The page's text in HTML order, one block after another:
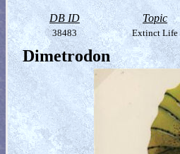
DB ID Topic
38483 Extinct Life
Dimetrodon